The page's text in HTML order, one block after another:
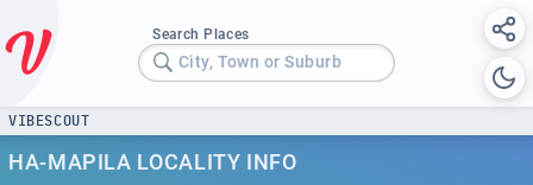
Search Places
City, Town or Suburb
VIBESCOUT
HA-MAPILA LOCALITY INFO